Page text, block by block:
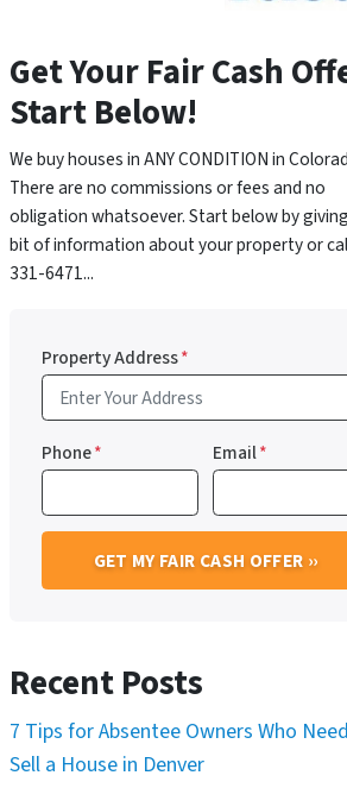
Get Your Fair Cash
Start Below!
We buy houses in ANY CONDITION in
There are no commissions or fees and no
obligation whatsoever. Start below by
bit of information about your property or
331-6471...
Property Address*
Phone* Email*
Recent Posts
7 Tips for Absentee Owners Who
Sell a House in Denver